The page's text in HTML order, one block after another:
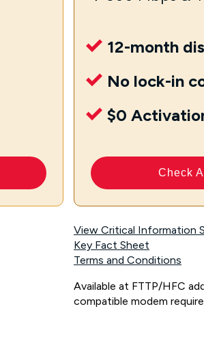
12-month
No lock-in
$0
Check
View Critical Information
Key Fact Sheet
Terms and Conditions
Available at FTTP/HFC
compatible modem